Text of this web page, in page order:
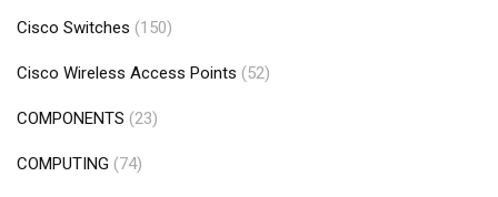
Cisco Switches (150)
Cisco Wireless Access Points (52)
COMPONENTS (23)
COMPUTING (74)